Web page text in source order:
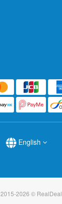
English
2015-2026 © RealDeal